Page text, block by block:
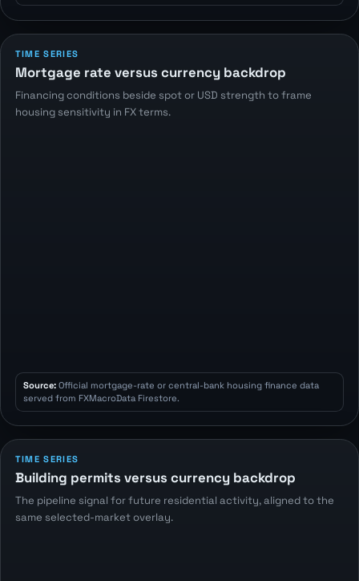
TIME SERIES
Mortgage rate versus currency backdrop
Financing conditions beside spot or USD strength to frame
housing sensitivity in FX terms.
Source: Official mortgage-rate or central-bank housing finance data
served from FXMacroData Firestore.
TIME SERIES
Building permits versus currency backdrop
The pipeline signal for future residential activity, aligned to the
same selected-market overlay.